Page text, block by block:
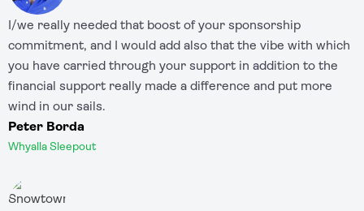
I/we really needed that boost of your sponsorship
commitment, and I would add also that the vibe with which
you have carried through your support in addition to the
financial support really made a difference and put more
wind in our sails.
Peter Borda
Whyalla Sleepout